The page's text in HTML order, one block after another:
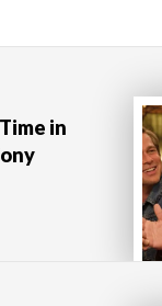
in